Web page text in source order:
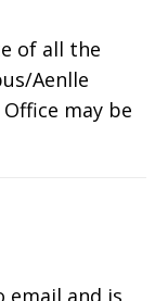
of all the
Aenlle
may be
email and is